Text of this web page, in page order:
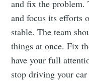
and fix the problem.
and focus its efforts
stable. The team
things at once. Fix
have your full
stop driving your